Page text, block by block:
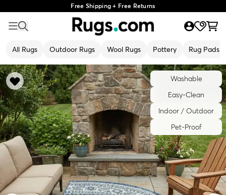
Free Shipping + Free Returns
All Rugs Outdoor Rugs Wool Rugs Pottery Rug Pads
Washable
Easy-Clean
Indoor / Outdoor
Pet-Proof